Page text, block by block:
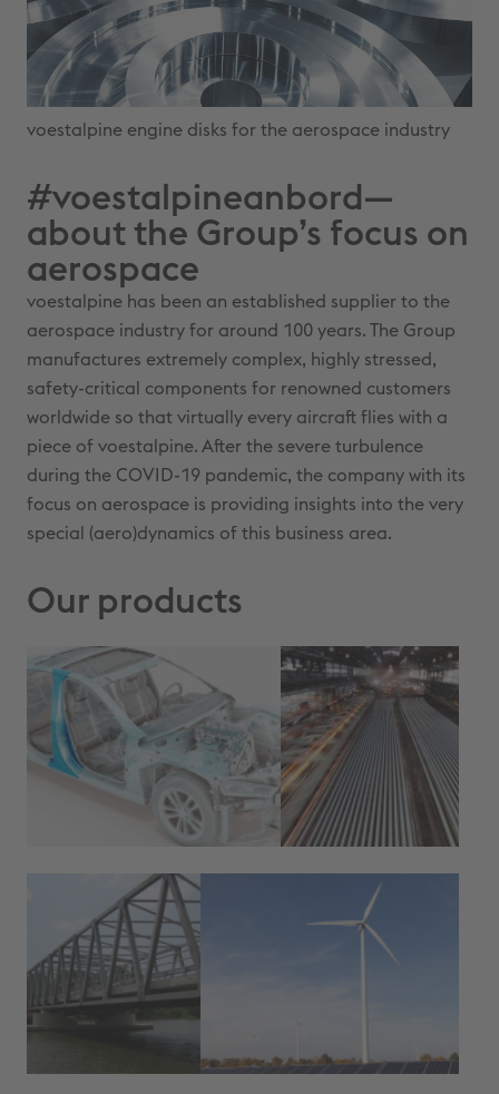
voestalpine engine disks for the aerospace industry
#voestalpineanbord—
about the Group’s focus on
aerospace
voestalpine has been an established supplier to the
aerospace industry for around 100 years. The Group
manufactures extremely complex, highly stressed,
safety-critical components for renowned customers
worldwide so that virtually every aircraft flies with a
piece of voestalpine. After the severe turbulence
during the COVID-19 pandemic, the company with its
focus on aerospace is providing insights into the very
special (aero)dynamics of this business area.
Our products